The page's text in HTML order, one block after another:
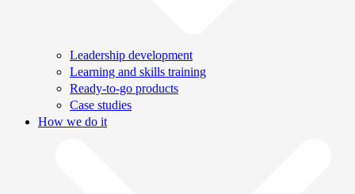
Leadership development
Learning and skills training
Ready-to-go products
Case studies
How we do it